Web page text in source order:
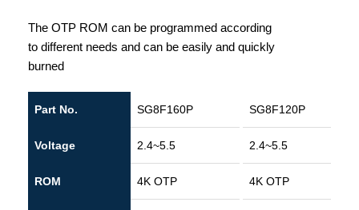
The OTP ROM can be programmed according
to different needs and can be easily and quickly
burned
Part No.
Voltage
ROM
SG8F160P
2.4~5.5
4K OTP
SG8F120P
2.4~5.5
4K OTP